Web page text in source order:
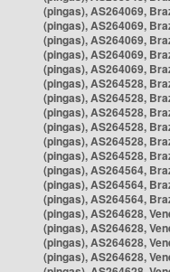
(pingas), AS264069,
(pingas), AS264069,
(pingas), AS264069,
(pingas), AS264069,
(pingas), AS264069,
(pingas), AS264528,
(pingas), AS264528,
(pingas), AS264528,
(pingas), AS264528,
(pingas), AS264528,
(pingas), AS264528,
(pingas), AS264564,
(pingas), AS264564,
(pingas), AS264564,
(pingas), AS264628,
(pingas), AS264628,
(pingas), AS264628,
(pingas), AS264628,